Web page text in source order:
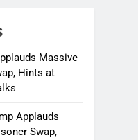
Massive
Hints at
Applauds
Swap,